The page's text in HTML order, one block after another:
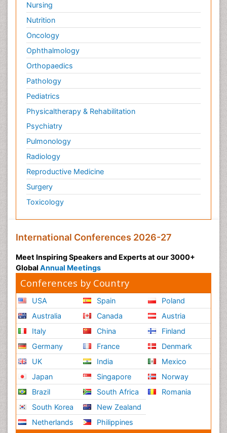
Nursing
Nutrition
Oncology
Ophthalmology
Orthopaedics
Pathology
Pediatrics
Physicaltherapy & Rehabilitation
Psychiatry
Pulmonology
Radiology
Reproductive Medicine
Surgery
Toxicology
International Conferences 2026-27
Meet Inspiring Speakers and Experts at our 3000+
Global Annual Meetings
Conferences by Country
USA
Australia
Italy
Germany
UK
Japan
Brazil
South Korea
Netherlands
Spain
Canada
China
France
India
Singapore
South Africa
New Zealand
Philippines
Poland
Austria
Finland
Denmark
Mexico
Norway
Romania